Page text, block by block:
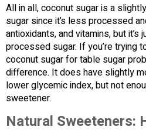
All in all, coconut sugar is a
sugar since it’s less processed
antioxidants, and vitamins, but
processed sugar. If you’re trying
coconut sugar for table sugar
difference. It does have slightly
lower glycemic index, but not
sweetener.
Natural Sweeteners: